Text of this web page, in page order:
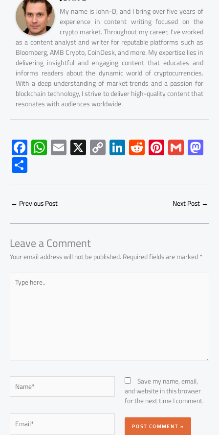
My name is John-D, and I bring over five years of
experience in content writing focused on the
crypto market. Throughout my career, I've worked
as a content analyst and writer for reputable platforms such as
Bloomberg, AMB Crypto, CoinDesk, and more. My expertise lies in
delivering insightful and engaging content that educates and
informs readers about the dynamic world of cryptocurrencies.
With a deep understanding of market trends and a passion for
blockchain technology, I strive to deliver high-quality content that
resonates with audiences worldwide.
F
ac
e
b
o
ok
W
h
at
s
A
p
p
E
m
ail
X C
o
py
Li
Li
nk
e
dI
R
e
d
di
Pi
nt
er
es
G
m
ailto
d
o
n
S
h
ar
e
← Previous Post Next Post→
Leave a Comment
Your email address will not be published.Required fields are marked*
Type
here..
Name*
Email*
Save my name, email,
and website in this browser
for the next time I comment.